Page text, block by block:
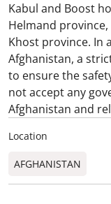
Kabul and Boost
Helmand
Khost province. In
Afghanistan, a
to ensure the
not accept any
Afghanistan and
Location
AFGHANISTAN